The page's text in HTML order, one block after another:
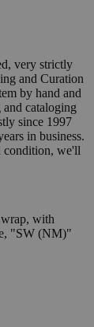
very strictly
and Curation
by hand and
cataloging
since 1997
in business.
condition, we'll
with
"SW (NM)"